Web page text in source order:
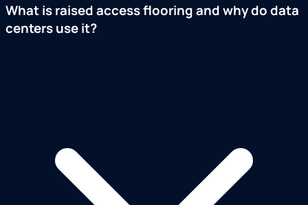
What is raised access flooring and why do data
centers use it?